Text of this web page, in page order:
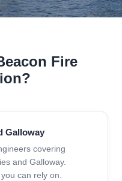
Fire
Galloway
covering
and Galloway.
can rely on.